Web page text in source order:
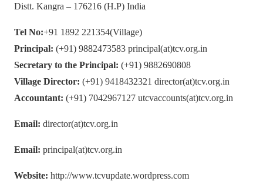
Distt. Kangra – 176216 (H.P) India
Tel No:+91 1892 221354(Village)
Principal: (+91) 9882473583 principal(at)tcv.org.in
Secretary to the Principal: (+91) 9882690808
Village Director: (+91) 9418432321 director(at)tcv.org.in
Accountant: (+91) 7042967127 utcvaccounts(at)tcv.org.in
Email: director(at)tcv.org.in
Email: principal(at)tcv.org.in
Website: http://www.tcvupdate.wordpress.com